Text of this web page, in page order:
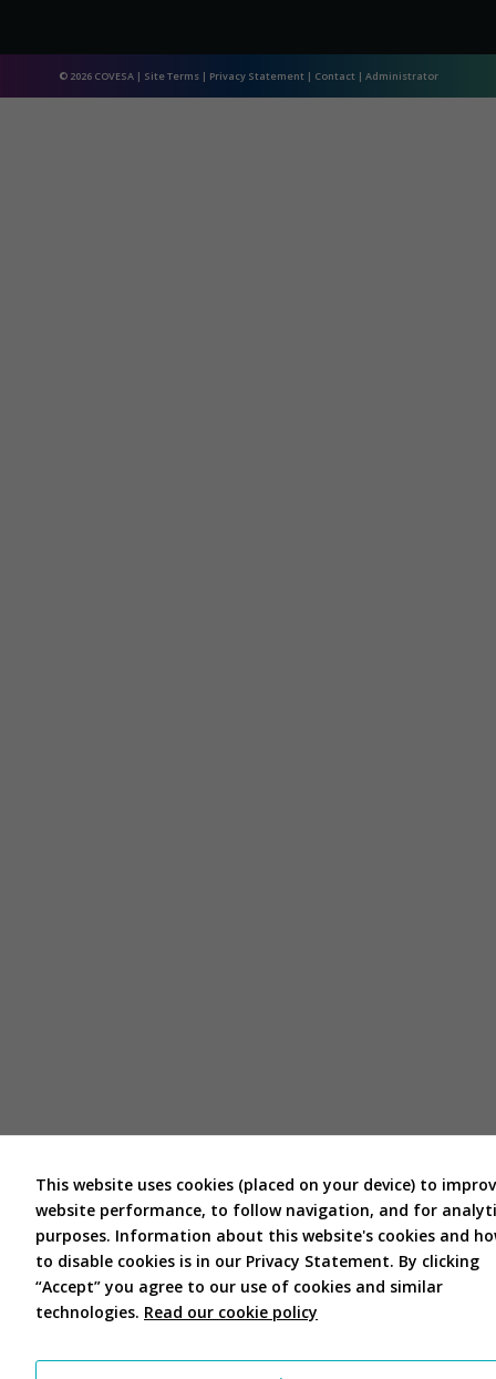
© 2026 COVESA | Site Terms| Privacy Statement| Contact| Administrator
This website uses cookies (placed on your device) to
website performance, to follow navigation, and for
purposes. Information about this website's cookies and
to disable cookies is in our Privacy Statement. By clicking
“Accept” you agree to our use of cookies and similar
technologies. Read our cookie policy